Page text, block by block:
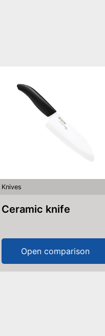
Knives
Ceramic knife
Open comparison